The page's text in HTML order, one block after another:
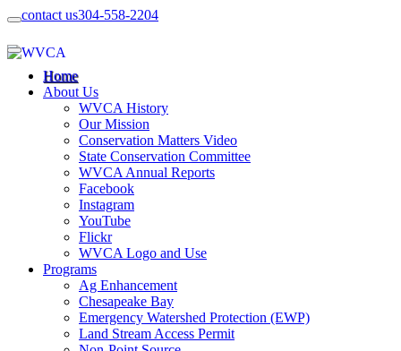
contact us304-558-2204
Home
About Us
WVCA History
Our Mission
Conservation Matters Video
State Conservation Committee
WVCA Annual Reports
Facebook
Instagram
YouTube
Flickr
WVCA Logo and Use
Programs
Ag Enhancement
Chesapeake Bay
Emergency Watershed Protection (EWP)
Land Stream Access Permit